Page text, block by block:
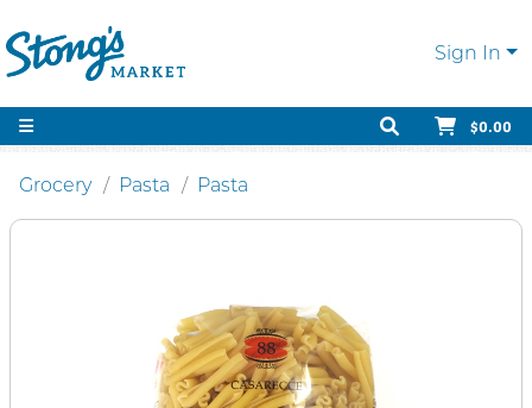
Sign In
$0.00
Grocery Pasta Pasta